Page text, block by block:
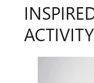
ACTIVITY